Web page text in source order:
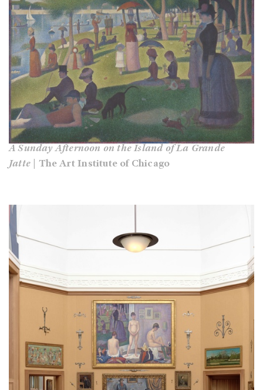
A Sunday Afternoon on the Island of La Grande
Jatte | The Art Institute of Chicago